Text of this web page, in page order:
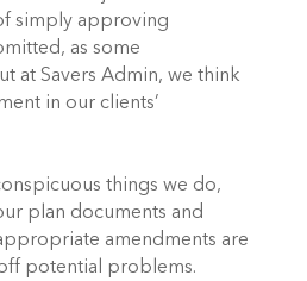
simply approving
as some
at Savers Admin, we think
in our clients’
things we do,
plan documents and
amendments are
potential problems.